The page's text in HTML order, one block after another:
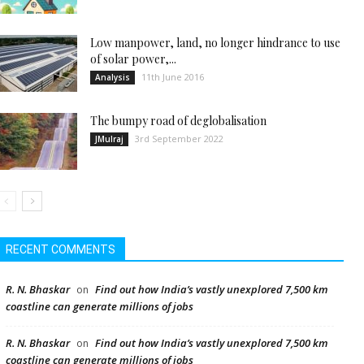
Low manpower, land, no longer hindrance to use
of solar power,...
Analysis 11th June 2016
The bumpy road of deglobalisation
JMulraj 3rd September 2022
RECENT COMMENTS
R. N. Bhaskar on Find out how India’s vastly unexplored 7,500 km
coastline can generate millions of jobs
R. N. Bhaskar on Find out how India’s vastly unexplored 7,500 km
coastline can generate millions of jobs